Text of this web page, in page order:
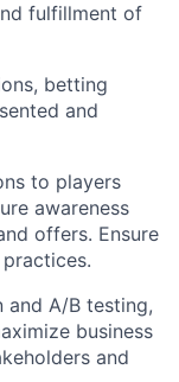
fulfillment of
betting
and
to players
awareness
offers. Ensure
and A/B testing,
business
and